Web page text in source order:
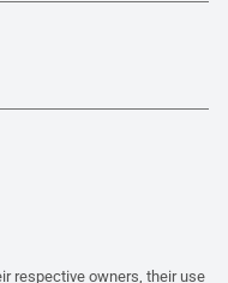
respective owners, their use